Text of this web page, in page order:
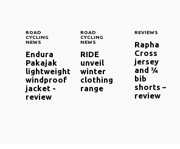
ROAD
CYCLING
NEWS
Endura
Pakajak
lightweight
windproof
jacket -
review
ROAD
CYCLING
NEWS
RIDE
unveil
winter
clothing
range
REVIEWS
Rapha
Cross
jersey
and ¾
bib
shorts –
review